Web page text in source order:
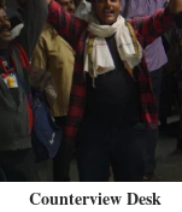
Counterview Desk